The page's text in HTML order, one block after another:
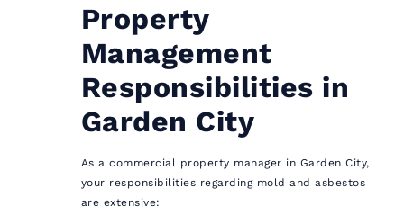
Property
Management
Responsibilities in
Garden City
As a commercial property manager in Garden City,
your responsibilities regarding mold and asbestos
are extensive: